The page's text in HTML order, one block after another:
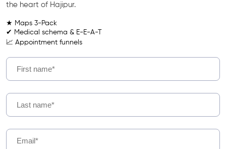
the heart of Hajipur.
★ Maps 3-Pack
✔ Medical schema & E-E-A-T
📈 Appointment funnels